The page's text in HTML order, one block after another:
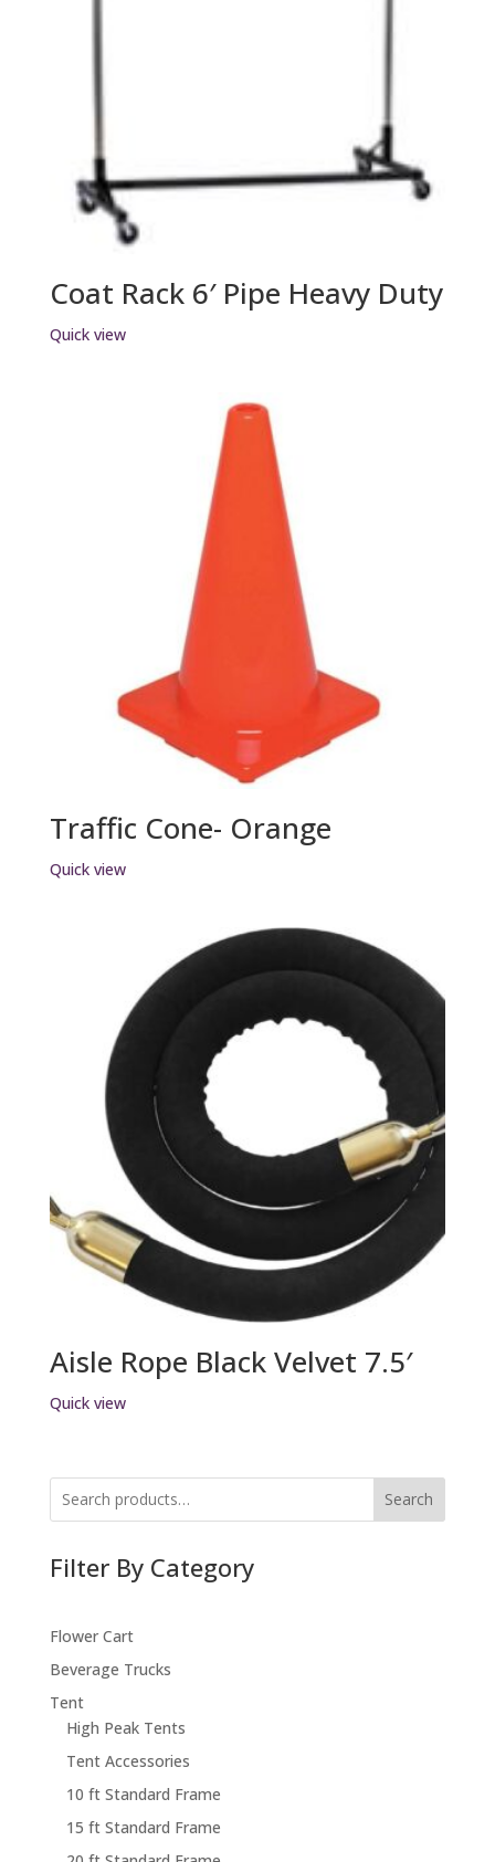
Coat Rack 6′ Pipe Heavy Duty
Quick view
Traffic Cone- Orange
Quick view
Aisle Rope Black Velvet 7.5′
Quick view
Search
Filter By Category
Flower Cart
Beverage Trucks
Tent
High Peak Tents
Tent Accessories
10 ft Standard Frame
15 ft Standard Frame